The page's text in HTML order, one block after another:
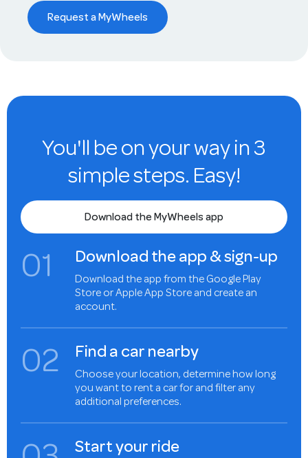
Request a MyWheels
You'll be on your way in 3
simple steps. Easy!
Download the MyWheels app
01 Download the app & sign-up
Download the app from the Google Play
Store or Apple App Store and create an
account.
02 Find a car nearby
Choose your location, determine how long
you want to rent a car for and filter any
additional preferences.
Start your ride